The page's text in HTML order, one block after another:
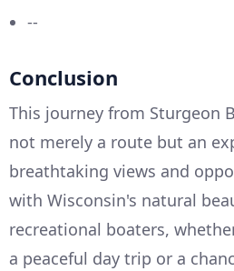
--
Conclusion
This journey from Sturgeon
not merely a route but an
breathtaking views and
with Wisconsin's natural
recreational boaters,
a peaceful day trip or a